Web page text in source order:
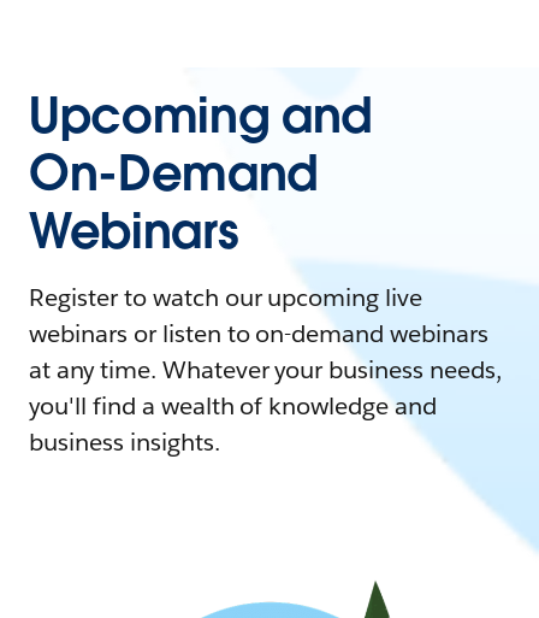
Upcoming and
On-Demand
Webinars
Register to watch our upcoming live
webinars or listen to on-demand webinars
at any time. Whatever your business needs,
you'll find a wealth of knowledge and
business insights.